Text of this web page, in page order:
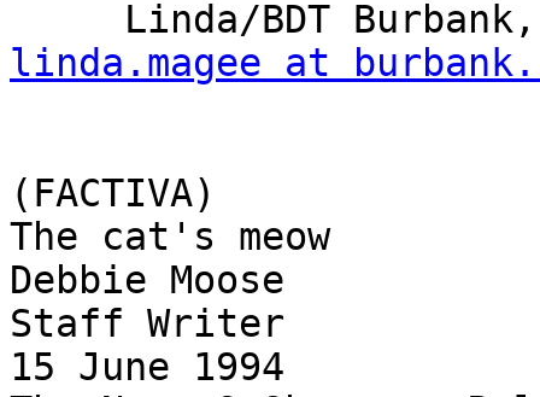
linda.magee at
(FACTIVA)
The cat's meow
Debbie Moose
Staff Writer
15 June 1994